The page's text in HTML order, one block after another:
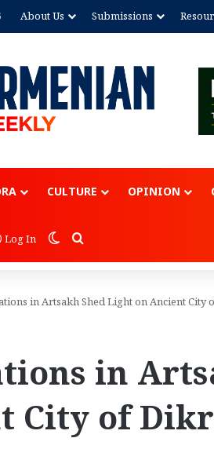
About Us Submissions
CULTURE OPINION
Log In Switch skin
Search for
in Artsakh Shed Light on Ancient City
in
City of